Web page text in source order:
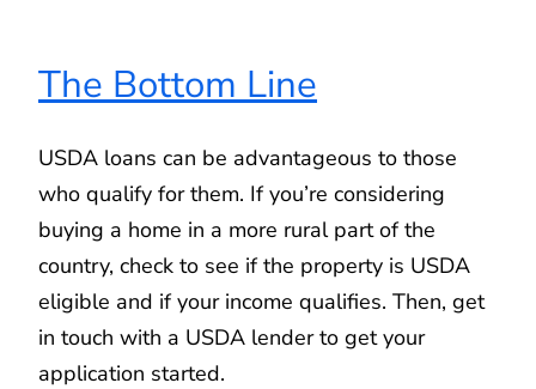
The Bottom Line
USDA loans can be advantageous to those
who qualify for them. If you’re considering
buying a home in a more rural part of the
country, check to see if the property is USDA
eligible and if your income qualifies. Then, get
in touch with a USDA lender to get your
application started.